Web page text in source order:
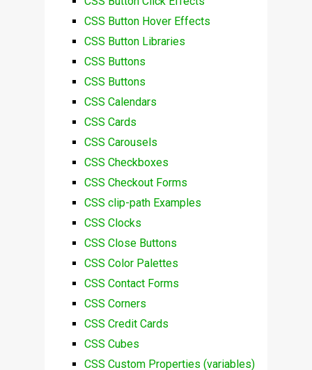
CSS Button Hover Effects
CSS Button Libraries
CSS Buttons
CSS Buttons
CSS Calendars
CSS Cards
CSS Carousels
CSS Checkboxes
CSS Checkout Forms
CSS clip-path Examples
CSS Clocks
CSS Close Buttons
CSS Color Palettes
CSS Contact Forms
CSS Corners
CSS Credit Cards
CSS Cubes
CSS Custom Properties (variables)